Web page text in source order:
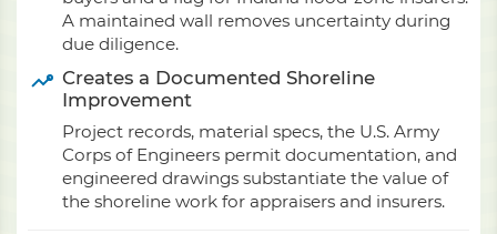
A maintained wall removes uncertainty during
due diligence.
Creates a Documented Shoreline
Improvement
Project records, material specs, the U.S. Army
Corps of Engineers permit documentation, and
engineered drawings substantiate the value of
the shoreline work for appraisers and insurers.